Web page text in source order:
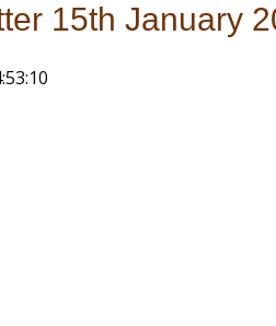
15th January